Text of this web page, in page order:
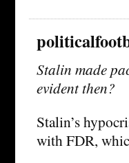
Stalin made
evident then?
Stalin’s
with FDR,